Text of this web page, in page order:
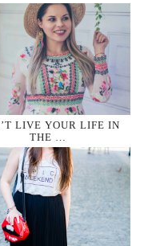
LIVE YOUR LIFE IN
THE …